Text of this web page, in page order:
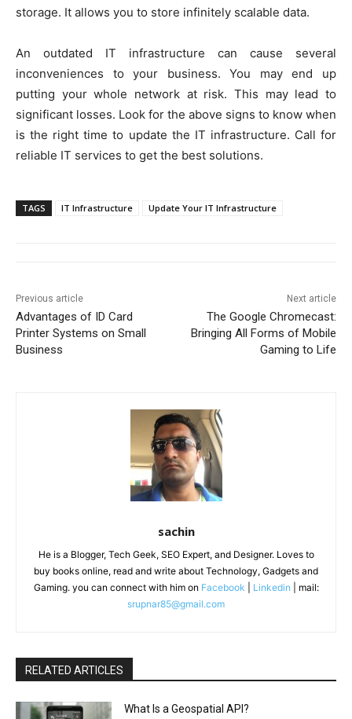
storage. It allows you to store infinitely scalable data.
An outdated IT infrastructure can cause several
inconveniences to your business. You may end up
putting your whole network at risk. This may lead to
significant losses. Look for the above signs to know when
is the right time to update the IT infrastructure. Call for
reliable IT services to get the best solutions.
TAGS IT Infrastructure Update Your IT Infrastructure
Previous article
Advantages of ID Card
Printer Systems on Small
Business
Next article
The Google Chromecast:
Bringing All Forms of Mobile
Gaming to Life
sachin
He is a Blogger, Tech Geek, SEO Expert, and Designer. Loves to
buy books online, read and write about Technology, Gadgets and
Gaming. you can connect with him on Facebook Linkedin | mail:
srupnar85@gmail.com
RELATED ARTICLES
What Is a Geospatial API?